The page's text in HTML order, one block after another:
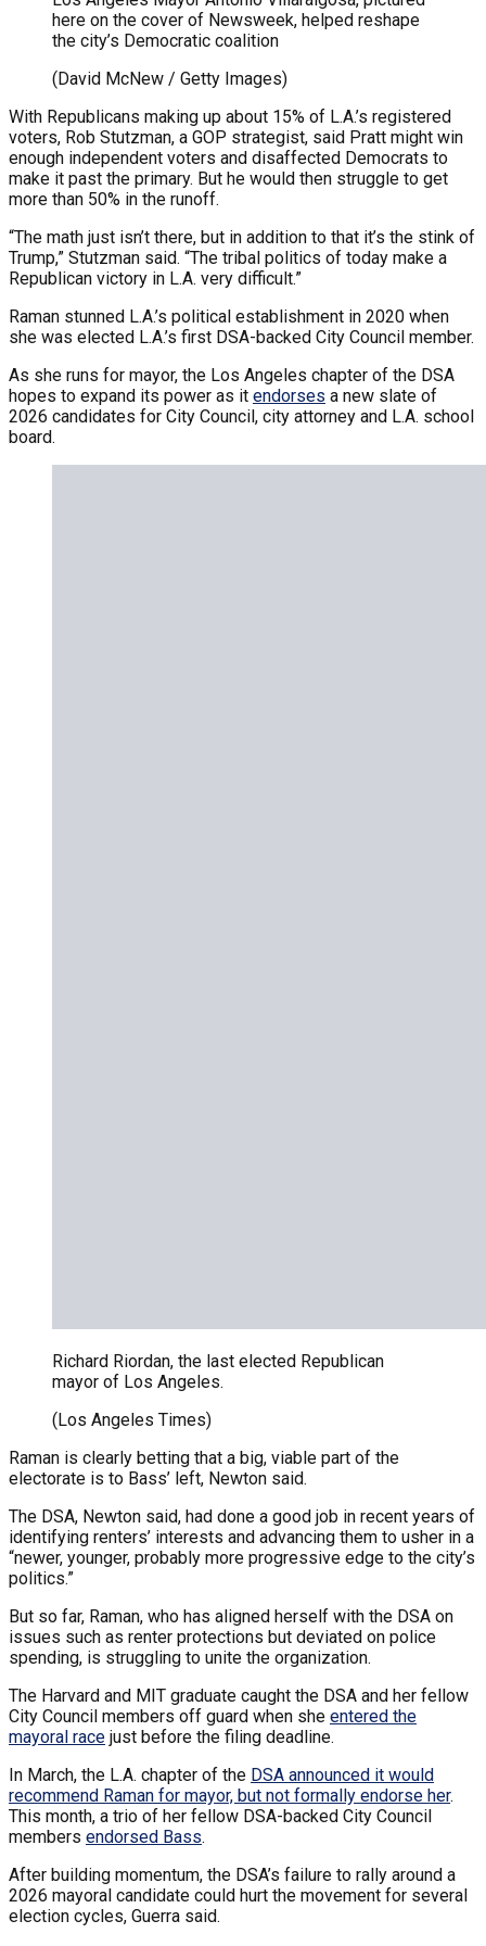
here on the cover of Newsweek, helped reshape
the city’s Democratic coalition
(David McNew / Getty Images)
With Republicans making up about 15% of L.A.’s registered
voters, Rob Stutzman, a GOP strategist, said Pratt might win
enough independent voters and disaffected Democrats to
make it past the primary. But he would then struggle to get
more than 50% in the runoff.
“The math just isn’t there, but in addition to that it’s the stink of
Trump,” Stutzman said. “The tribal politics of today make a
Republican victory in L.A. very difficult.”
Raman stunned L.A.’s political establishment in 2020 when
she was elected L.A.’s first DSA-backed City Council member.
As she runs for mayor, the Los Angeles chapter of the DSA
hopes to expand its power as it endorses a new slate of
2026 candidates for City Council, city attorney and L.A. school
board.
Richard Riordan, the last elected Republican
mayor of Los Angeles.
(Los Angeles Times)
Raman is clearly betting that a big, viable part of the
electorate is to Bass’ left, Newton said.
The DSA, Newton said, had done a good job in recent years of
identifying renters’ interests and advancing them to usher in a
“newer, younger, probably more progressive edge to the city’s
politics.”
But so far, Raman, who has aligned herself with the DSA on
issues such as renter protections but deviated on police
spending, is struggling to unite the organization.
The Harvard and MIT graduate caught the DSA and her fellow
City Council members off guard when she entered the
mayoral race just before the filing deadline.
In March, the L.A. chapter of the DSA announced it would
recommend Raman for mayor, but not formally endorse her.
This month, a trio of her fellow DSA-backed City Council
members endorsed Bass.
After building momentum, the DSA’s failure to rally around a
2026 mayoral candidate could hurt the movement for several
election cycles, Guerra said.